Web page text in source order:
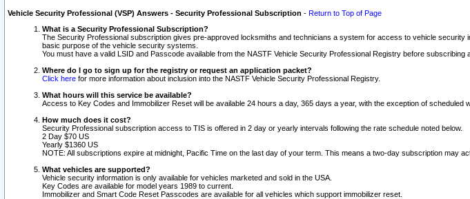
Vehicle Security Professional (VSP) Answers - Security Professional Subscription - Return to Top of Page
What is a Security Professional Subscription?
The Security Professional subscription gives pre-approved locksmiths and technicians a system for access to vehicle
basic purpose of the vehicle security systems.
You must have a valid LSID and Passcode available from the NASTF Vehicle Security Professional Registry before subscribing
Where do I go to sign up for the registry or request an application packet?
Click here for more information about inclusion into the NASTF Vehicle Security Professional Registry.
What hours will this service be available?
Access to Key Codes and Immobilizer Reset will be available 24 hours a day, 365 days a year, with the exception of scheduled
How much does it cost?
Security Professional subscription access to TIS is offered in 2 day or yearly intervals following the rate schedule noted below.
2 Day $70 US
Yearly $1360 US
NOTE: All subscriptions expire at midnight, Pacific Time on the last day of your term. This means a two-day subscription may
What vehicles are supported?
Vehicle security information is only available for vehicles marketed and sold in the USA.
Key Codes are available for model years 1989 to current.
Immobilizer and Smart Code Reset Passcodes are available for all vehicles which support immobilizer reset.